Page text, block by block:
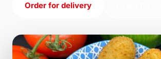
Order for delivery